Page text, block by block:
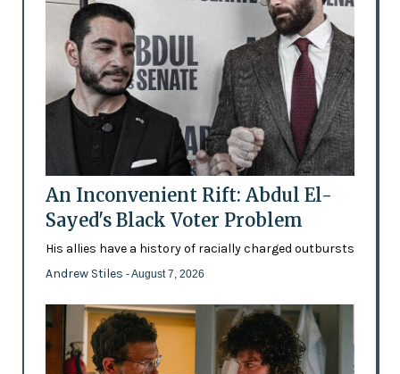
An Inconvenient Rift: Abdul El-
Sayed's Black Voter Problem
His allies have a history of racially charged outbursts
Andrew Stiles - August 7, 2026